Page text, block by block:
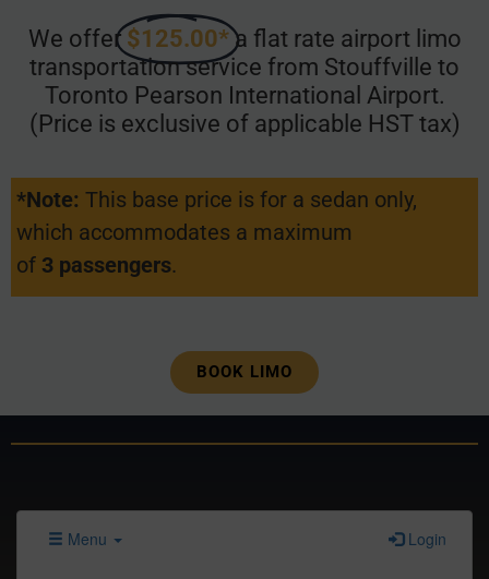
We offer$125.00* a flat rate airport limo
transportation service from Stouffville to
Toronto Pearson International Airport.
(Price is exclusive of applicable HST tax)
*Note: This base price is for a sedan only,
which accommodates a maximum
of 3 passengers.
BOOK LIMO
Menu Login